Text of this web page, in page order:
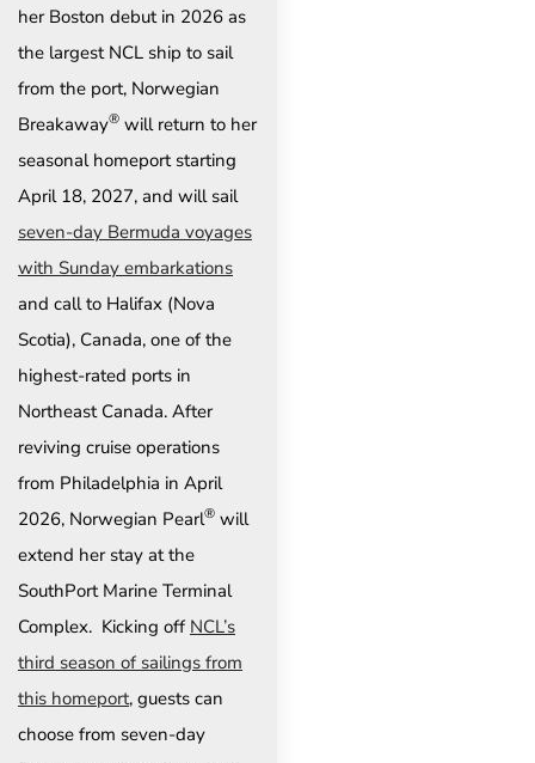
her Boston debut in 2026 as
the largest NCL ship to sail
from the port, Norwegian
Breakaway® will return to her
seasonal homeport starting
April 18, 2027, and will sail
seven-day Bermuda voyages
with Sunday embarkations
and call to Halifax (Nova
Scotia), Canada, one of the
highest-rated ports in
Northeast Canada. After
reviving cruise operations
from Philadelphia in April
2026, Norwegian Pearl® will
extend her stay at the
SouthPort Marine Terminal
Complex. Kicking off NCL’s
third season of sailings from
this homeport, guests can
choose from seven-day